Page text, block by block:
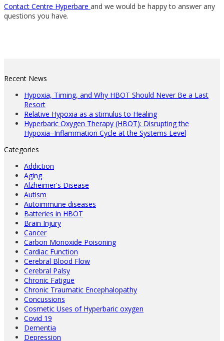
Contact Centre Hyperbare and we would be happy to answer any
questions you have.
Recent News
Hypoxia, Timing, and Why HBOT Should Never Be a Last
Resort
Relative Hypoxia as a stimulus to Healing
Hyperbaric Oxygen Therapy (HBOT): Disrupting the
Hypoxia–Inflammation Cycle at the Systems Level
Categories
Addiction
Aging
Alzheimer's Disease
Autism
Autoimmune diseases
Batteries in HBOT
Brain Injury
Cancer
Carbon Monoxide Poisoning
Cardiac Function
Cerebral Blood Flow
Cerebral Palsy
Chronic Fatigue
Chronic Traumatic Encephalopathy
Concussions
Cosmetic Uses of Hyperbaric oxygen
Covid 19
Dementia
Depression